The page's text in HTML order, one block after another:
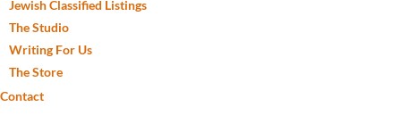
Jewish Classified Listings
The Studio
Writing For Us
The Store
Contact